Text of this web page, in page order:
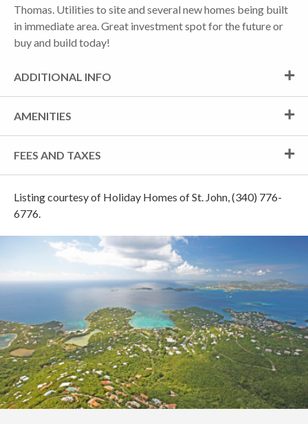
Thomas. Utilities to site and several new homes being built
in immediate area. Great investment spot for the future or
buy and build today!
ADDITIONAL INFO
AMENITIES
FEES AND TAXES
Listing courtesy of Holiday Homes of St. John, (340) 776-
6776.